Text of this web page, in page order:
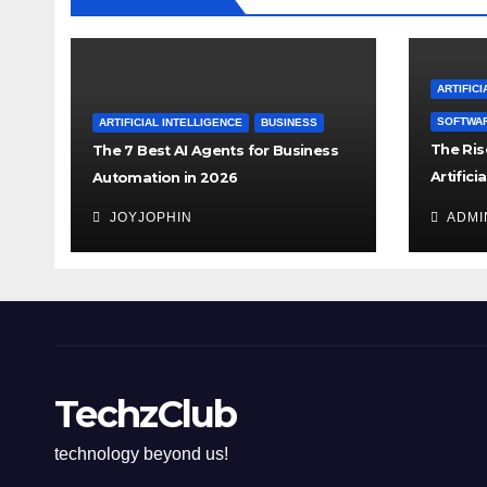
ARTIFICIAL INTELLIGENCE BUSINESS
The 7 Best AI Agents for Business
Automation in 2026
JOYJOPHIN
The
TechzClub
technology beyond us!